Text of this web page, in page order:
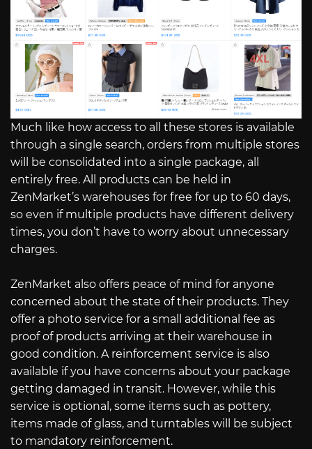
Much like how access to all these stores is available
through a single search, orders from multiple stores
will be consolidated into a single package, all
entirely free. All products can be held in
ZenMarket’s warehouses for free for up to 60 days,
so even if multiple products have different delivery
times, you don’t have to worry about unnecessary
charges.
ZenMarket also offers peace of mind for anyone
concerned about the state of their products. They
offer a photo service for a small additional fee as
proof of products arriving at their warehouse in
good condition. A reinforcement service is also
available if you have concerns about your package
getting damaged in transit. However, while this
service is optional, some items such as pottery,
items made of glass, and turntables will be subject
to mandatory reinforcement.